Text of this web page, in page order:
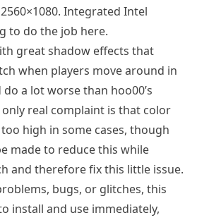
Integrated Intel
to do the job here.
great shadow effects that
when players move around in
a lot worse than hoo00’s
only real complaint is that color
high in some cases, though
made to reduce this while
and therefore fix this little issue.
bugs, or glitches, this
install and use immediately,